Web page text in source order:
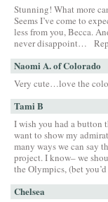
Stunning! What more
Seems I’ve come to
less from you, Becca.
never disappoint…
Naomi A. of Colorado
Very cute…love the
Tami B
I wish you had a button
want to show my
many ways we can say
project. I know– we
the Olympics, (bet
Chelsea